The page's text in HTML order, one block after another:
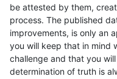
be attested by them,
process. The published
improvements, is only an
you will keep that in mind
challenge and that you
determination of truth is